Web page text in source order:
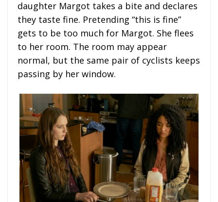
daughter Margot takes a bite and declares
they taste fine. Pretending “this is fine”
gets to be too much for Margot. She flees
to her room. The room may appear
normal, but the same pair of cyclists keeps
passing by her window.